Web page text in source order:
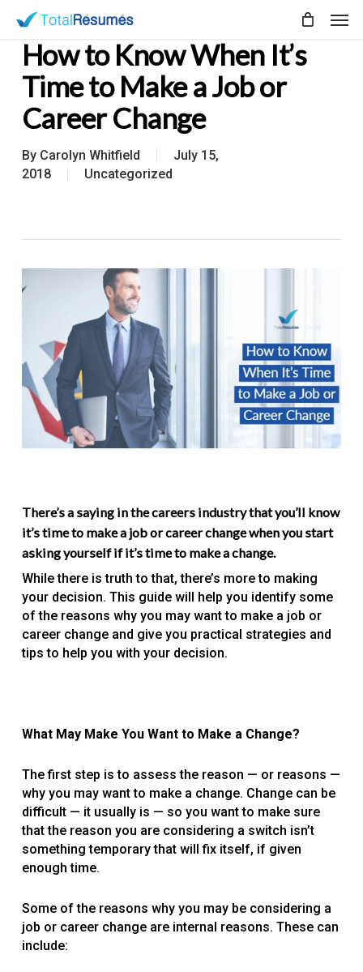
main
contentHow to Know When It’s
Time to Make a Job or
Career Change
By Carolyn Whitfield
July 15,
2018
Uncategorized
There’s a saying in the careers industry that you’ll know
it’s time to make a job or career change when you start
asking yourself if it’s time to make a change.
While there is truth to that, there’s more to making
your decision. This guide will help you identify some
of the reasons why you may want to make a job or
career change and give you practical strategies and
tips to help you with your decision.
What May Make You Want to Make a Change?
The first step is to assess the reason — or reasons —
why you may want to make a change. Change can be
difficult — it usually is — so you want to make sure
that the reason you are considering a switch isn’t
something temporary that will fix itself, if given
enough time.
Some of the reasons why you may be considering a
job or career change are internal reasons. These can
include: